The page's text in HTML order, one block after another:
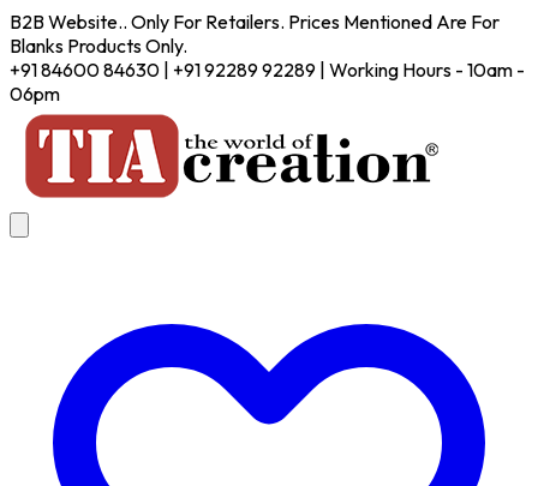
B2B Website.. Only For Retailers. Prices Mentioned Are For
Blanks Products Only.
+91 84600 84630 | +91 92289 92289 | Working Hours - 10am -
06pm